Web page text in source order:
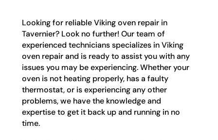
Looking for reliable Viking oven repair in
Tavernier? Look no further! Our team of
experienced technicians specializes in Viking
oven repair and is ready to assist you with any
issues you may be experiencing. Whether your
oven is not heating properly, has a faulty
thermostat, or is experiencing any other
problems, we have the knowledge and
expertise to get it back up and running in no
time.